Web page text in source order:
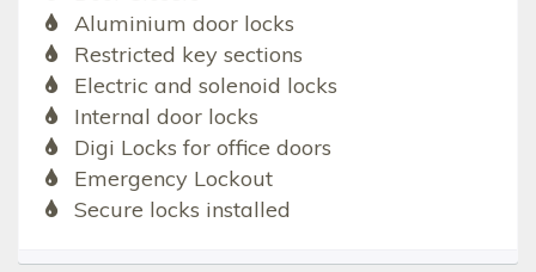
Aluminium door locks
Restricted key sections
Electric and solenoid locks
Internal door locks
Digi Locks for office doors
Emergency Lockout
Secure locks installed